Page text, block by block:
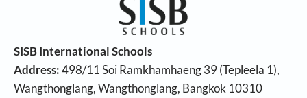
SISB International Schools
Address:498/11 Soi Ramkhamhaeng 39 (Tepleela 1),
Wangthonglang, Wangthonglang, Bangkok 10310